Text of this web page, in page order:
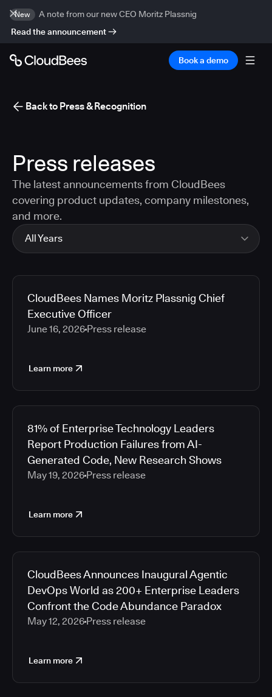
New
A note from our new CEO Moritz Plassnig
Read the announcement
Book a demo
Back to Press & Recognition
Press releases
The latest announcements from CloudBees
covering product updates, company milestones,
and more.
All Years
2026
2025
2024
2023
2020
2018
2016
2015
2014
2013
2011
Media articles
CloudBees Names Moritz Plassnig Chief
Executive Officer
June 16, 2026 Press release
Learn more
81% of Enterprise Technology Leaders
Report Production Failures from AI-
Generated Code, New Research Shows
May 19, 2026 Press release
Learn more
CloudBees Announces Inaugural Agentic
DevOps World as 200+ Enterprise Leaders
Confront the Code Abundance Paradox
May 12, 2026 Press release
Learn more